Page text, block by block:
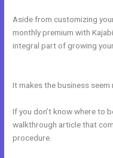
Aside from customizing
monthly premium with
integral part of growing
It makes the business
If you don’t know where to
walkthrough article that
procedure.